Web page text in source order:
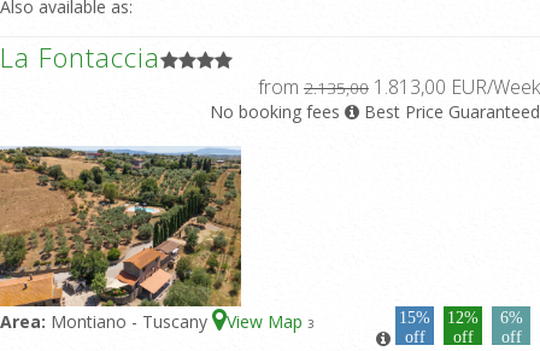
Also available as:
La Fontaccia
from 2.135,00 1.813,00 EUR/Week
No booking fees Best Price Guaranteed
Area: Montiano - Tuscany View Map 3
15%
off
12%
off
6%
off